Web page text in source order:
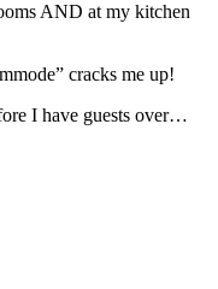
AND at my kitchen
cracks me up!
I have guests over…